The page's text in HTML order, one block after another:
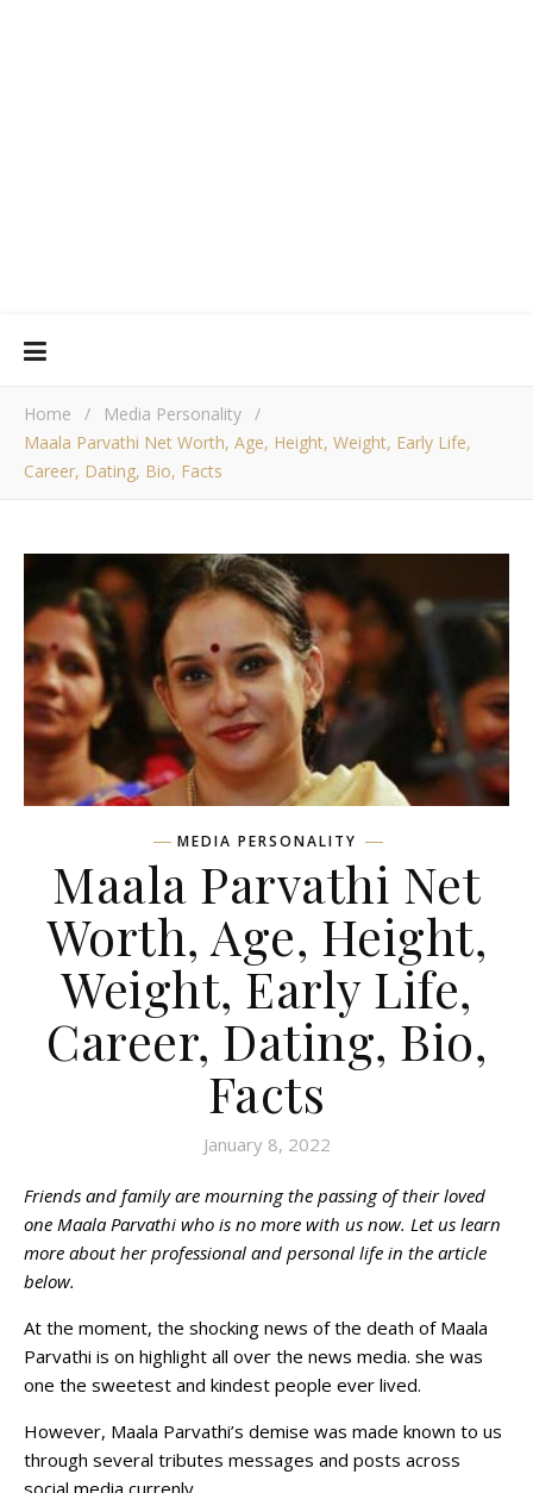
Home / Media Personality /
Maala Parvathi Net Worth, Age, Height, Weight, Early Life,
Career, Dating, Bio, Facts
MEDIA PERSONALITY
Maala Parvathi Net
Worth, Age, Height,
Weight, Early Life,
Career, Dating, Bio,
Facts
January 8, 2022
Friends and family are mourning the passing of their loved
one Maala Parvathi who is no more with us now. Let us learn
more about her professional and personal life in the article
below.
At the moment, the shocking news of the death of Maala
Parvathi is on highlight all over the news media. she was
one the sweetest and kindest people ever lived.
However, Maala Parvathi’s demise was made known to us
through several tributes messages and posts across